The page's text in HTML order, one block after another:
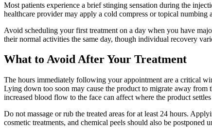
Most patients experience a brief stinging sensation during the
healthcare provider may apply a cold compress or topical numbing
Avoid scheduling your first treatment on a day when you have
their normal activities the same day, though individual recovery
What to Avoid After Your Treatment
The hours immediately following your appointment are a critical
Lying down too soon may cause the product to migrate away from
increased blood flow to the face can affect where the product
Do not massage or rub the treated areas for at least 24 hours.
cosmetic treatments, and chemical peels should also be